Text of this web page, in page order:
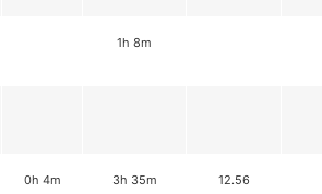
1h 8m
0h 4m 3h 35m 12.56